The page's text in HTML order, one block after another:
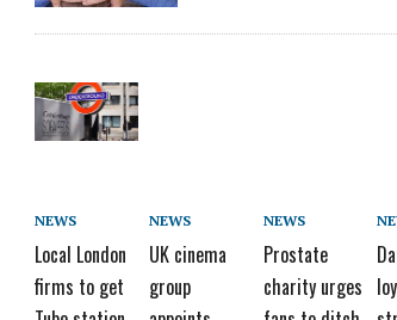
NEWS
Local London
firms to get
NEWS
UK cinema
group
NEWS
Prostate
charity urges